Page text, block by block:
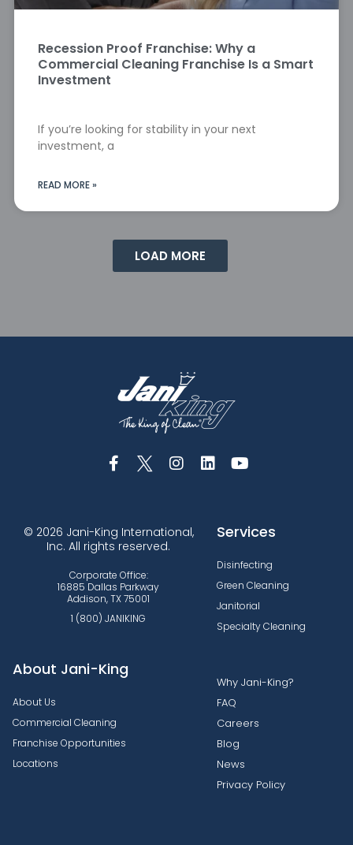
Recession Proof Franchise: Why a
Commercial Cleaning Franchise Is a Smart
Investment
If you’re looking for stability in your next
investment, a
READ MORE »
LOAD MORE
© 2026 Jani-King International,
Inc. All rights reserved.
Corporate Office:
16885 Dallas Parkway
Addison, TX 75001
1 (800) JANIKING
Services
Disinfecting
Green Cleaning
Janitorial
Specialty Cleaning
About Jani-King
About Us
Commercial Cleaning
Franchise Opportunities
Locations
Why Jani-King?
FAQ
Careers
Blog
News
Privacy Policy